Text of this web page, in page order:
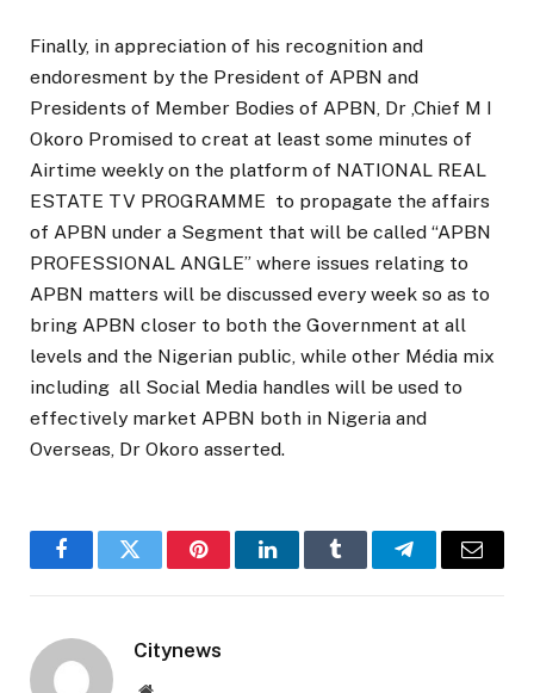
Finally, in appreciation of his recognition and
endoresment by the President of APBN and
Presidents of Member Bodies of APBN, Dr ,Chief M I
Okoro Promised to creat at least some minutes of
Airtime weekly on the platform of NATIONAL REAL
ESTATE TV PROGRAMME to propagate the affairs
of APBN under a Segment that will be called “APBN
PROFESSIONAL ANGLE” where issues relating to
APBN matters will be discussed every week so as to
bring APBN closer to both the Government at all
levels and the Nigerian public, while other Média mix
including all Social Media handles will be used to
effectively market APBN both in Nigeria and
Overseas, Dr Okoro asserted.
FacebookTwitter PinterestLinkedInTumblr TelegramEmail
Citynews